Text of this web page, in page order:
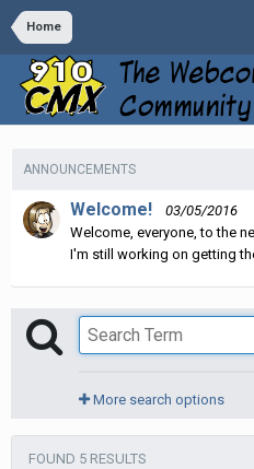
Home
ANNOUNCEMENTS
Welcome!
03/05/2016
Welcome, everyone, to the
I'm still working on getting
More search options
FOUND 5 RESULTS